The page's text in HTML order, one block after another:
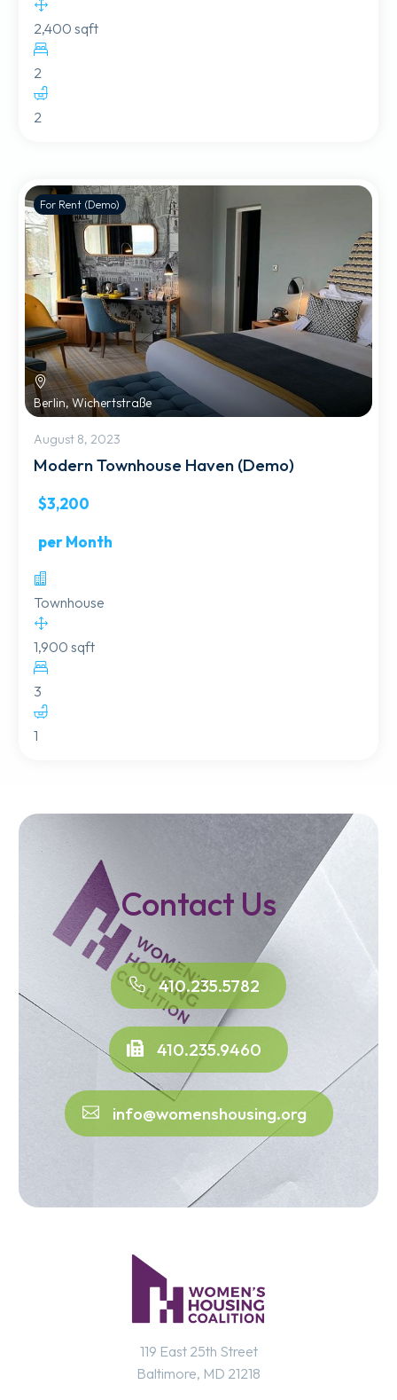
2,400 sqft
2
2
For Rent (Demo)
Berlin, Wichertstraße
August 8, 2023
Modern Townhouse Haven (Demo)
$3,200
per Month
Townhouse
1,900 sqft
3
1
Contact Us
410.235.5782
410.235.9460
info@womenshousing.org
119 East 25th Street
Baltimore, MD 21218